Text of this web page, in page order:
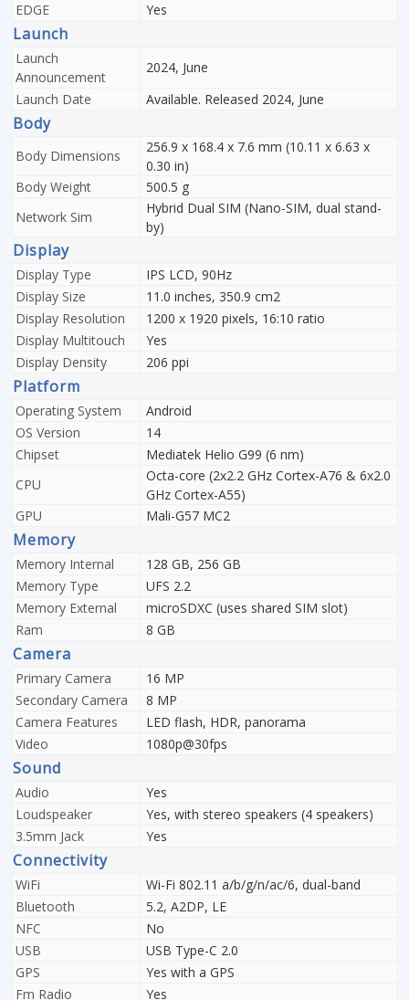
EDGE
Yes
Launch
Launch
Announcement
2024, June
Launch Date
Available. Released 2024, June
Body
Body Dimensions
256.9 x 168.4 x 7.6 mm (10.11 x 6.63 x
0.30 in)
Body Weight
500.5 g
Network Sim
Hybrid Dual SIM (Nano-SIM, dual stand-
by)
Display
Display Type
IPS LCD, 90Hz
Display Size
11.0 inches, 350.9 cm2
Display Resolution
1200 x 1920 pixels, 16:10 ratio
Display Multitouch
Yes
Display Density
206 ppi
Platform
Operating System
Android
OS Version
14
Chipset
Mediatek Helio G99 (6 nm)
CPU
Octa-core (2x2.2 GHz Cortex-A76 & 6x2.0
GHz Cortex-A55)
GPU
Mali-G57 MC2
Memory
Memory Internal
128 GB, 256 GB
Memory Type
UFS 2.2
Memory External
microSDXC (uses shared SIM slot)
Ram
8 GB
Camera
Primary Camera
16 MP
Secondary Camera
8 MP
Camera Features
LED flash, HDR, panorama
Video
1080p@30fps
Sound
Audio
Yes
Loudspeaker
Yes, with stereo speakers (4 speakers)
3.5mm Jack
Yes
Connectivity
WiFi
Wi-Fi 802.11 a/b/g/n/ac/6, dual-band
Bluetooth
5.2, A2DP, LE
NFC
No
USB
USB Type-C 2.0
GPS
Yes with a GPS
Fm Radio
Yes